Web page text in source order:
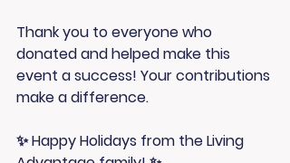
Thank you to everyone who
donated and helped make this
event a success! Your contributions
make a difference.
✨ Happy Holidays from the Living